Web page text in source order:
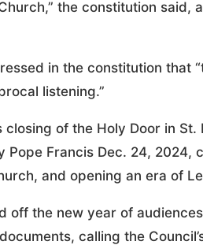
the constitution said,
in the constitution that
listening.”
closing of the Holy Door in
Pope Francis Dec. 24,
and opening an era of
off the new year of
calling the